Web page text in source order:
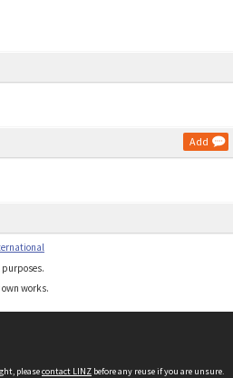
Add
purposes.
works.
pleasecontact LINZ before any reuse if you are unsure.